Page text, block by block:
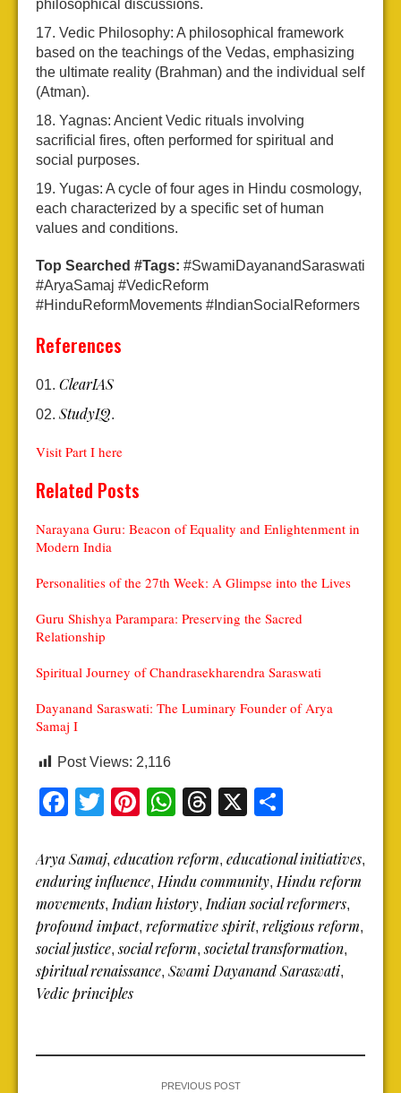
philosophical discussions.
Vedic Philosophy: A philosophical framework
based on the teachings of the Vedas, emphasizing
the ultimate reality (Brahman) and the individual self
(Atman).
Yagnas: Ancient Vedic rituals involving
sacrificial fires, often performed for spiritual and
social purposes.
Yugas: A cycle of four ages in Hindu cosmology,
each characterized by a specific set of human
values and conditions.
Top Searched #Tags: #SwamiDayanandSaraswati
#AryaSamaj #VedicReform
#HinduReformMovements #IndianSocialReformers
References
ClearIAS
StudyIQ.
Visit Part I here
Related Posts
Narayana Guru: Beacon of Equality and Enlightenment in
Modern India
Personalities of the 27th Week: A Glimpse into the Lives
Guru Shishya Parampara: Preserving the Sacred
Relationship
Spiritual Journey of Chandrasekharendra Saraswati
Dayanand Saraswati: The Luminary Founder of Arya
Samaj I
Post Views: 2,116
Facebook
Twitter
Pinterest
WhatsApp
Threads
X
Arya Samaj, education reform, educational initiatives,
enduring influence, Hindu community, Hindu reform
movements, Indian history, Indian social reformers,
profound impact, reformative spirit, religious reform,
social justice,social reform,societal transformation,
spiritual renaissance, Swami Dayanand Saraswati,
Vedic principles
PREVIOUS POST